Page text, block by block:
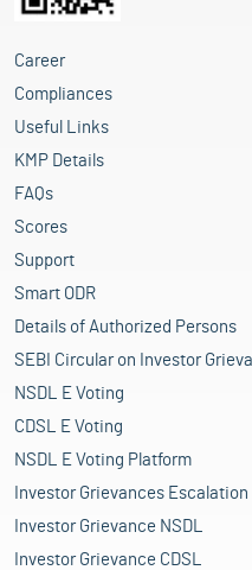
Career
Compliances
Useful Links
KMP Details
FAQs
Scores
Support
Smart ODR
Details of Authorized Persons
SEBI Circular on Investor
NSDL E Voting
CDSL E Voting
NSDL E Voting Platform
Investor Grievances
Investor Grievance NSDL
Investor Grievance CDSL